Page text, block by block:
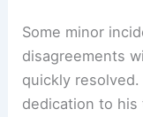
Some minor
disagreements
quickly
dedication to his